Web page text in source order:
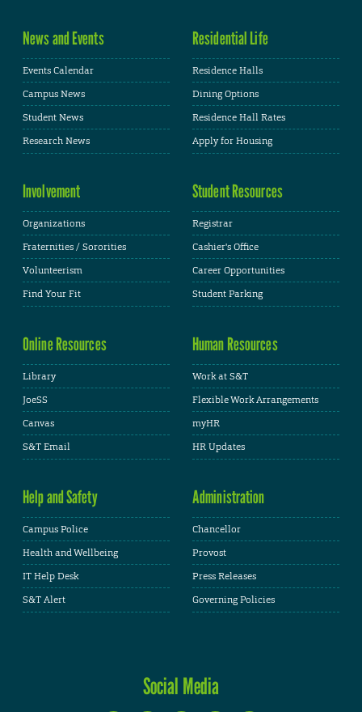
News and Events
Events Calendar
Campus News
Student News
Research News
Residential Life
Residence Halls
Dining Options
Residence Hall Rates
Apply for Housing
Involvement
Organizations
Fraternities / Sororities
Volunteerism
Find Your Fit
Student Resources
Registrar
Cashier's Office
Career Opportunities
Student Parking
Online Resources
Library
JoeSS
Canvas
S&T Email
Human Resources
Work at S&T
Flexible Work Arrangements
myHR
HR Updates
Help and Safety
Campus Police
Health and Wellbeing
IT Help Desk
S&T Alert
Administration
Chancellor
Provost
Press Releases
Governing Policies
Social Media